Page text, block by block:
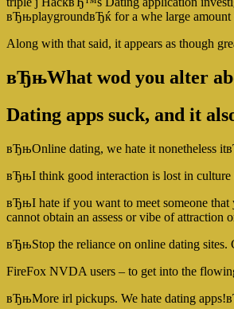
вЂњplaygroundвЂќ for a whe large amount
Along with that said, it appears as though
вЂњWhat wod you alter
Dating apps suck, and it
вЂњOnline dating, we hate it nonetheless
вЂњI think good interaction is lost in culture
вЂњI hate if you want to meet someone that
cannot obtain an assess or vibe of attraction
вЂњStop the reliance on online dating sites.
FireFox NVDA users – to get into the
вЂњMore irl pickups. We hate dating